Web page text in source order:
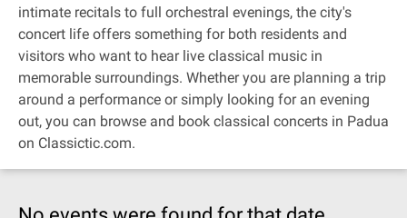
intimate recitals to full orchestral evenings, the city's
concert life offers something for both residents and
visitors who want to hear live classical music in
memorable surroundings. Whether you are planning a trip
around a performance or simply looking for an evening
out, you can browse and book classical concerts in Padua
on Classictic.com.